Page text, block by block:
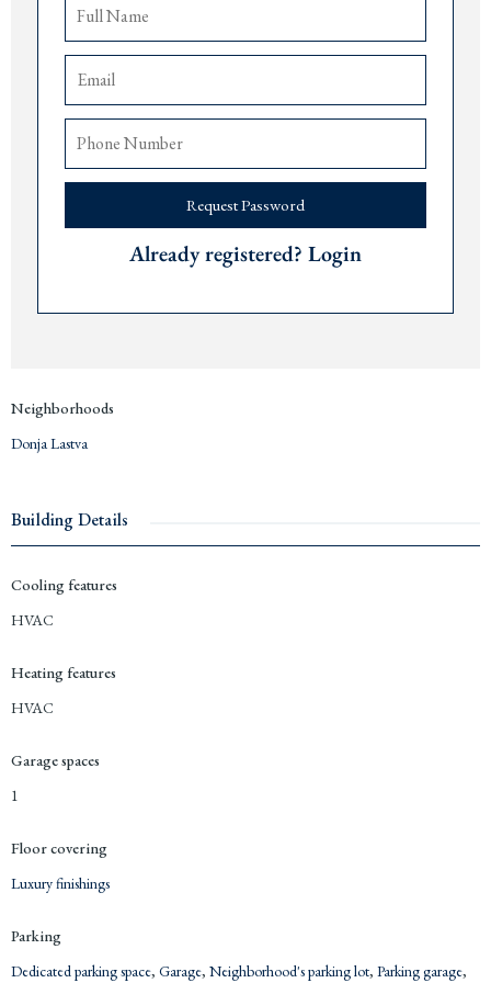
Open plan kitchen and living area
Airconditioning and heating
Stylish central hall
Parking garagespace
The airports of
Tivat are 10 minutes,
Montenegrosince 2019 and are happy to answer any questions
personal experience of moving toMontenegroand investing on the coast.
Request Password
Already registered? Login
Neighborhoods
Donja Lastva
Building Details
Cooling features
HVAC
Heating features
HVAC
Garage spaces
1
Floor covering
Luxury finishings
Parking
Dedicated parking space, Garage, Neighborhood's parking lot, Parking garage,